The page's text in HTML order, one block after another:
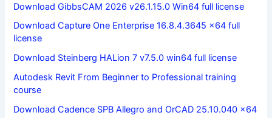
Download GibbsCAM 2026 v26.1.15.0 Win64 full license
Download Capture One Enterprise 16.8.4.3645 x64 full
license
Download Steinberg HALion 7 v7.5.0 win64 full license
Autodesk Revit From Beginner to Professional training
course
Download Cadence SPB Allegro and OrCAD 25.10.040 x64